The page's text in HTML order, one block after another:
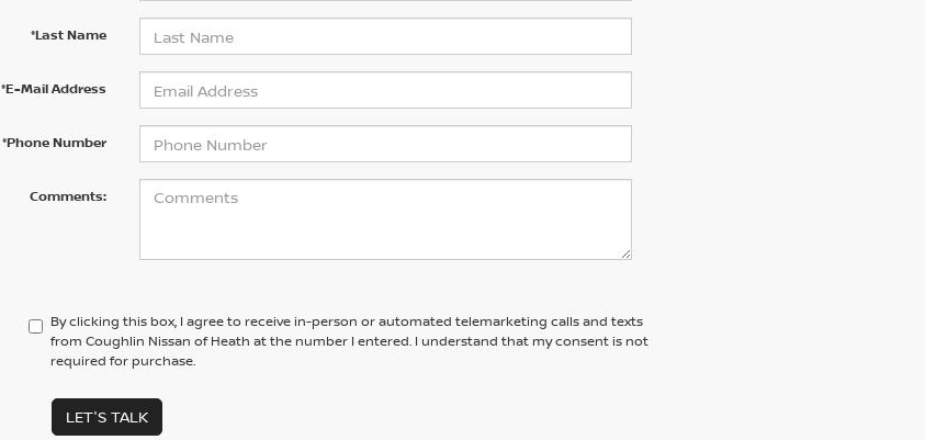
*Last Name
*E-Mail Address
*Phone Number
Comments:
By clicking this box, I agree to receive in-person or automated telemarketing calls and texts
from Coughlin Nissan of Heath at the number I entered. I understand that my consent is not
required for purchase.
LET'S TALK